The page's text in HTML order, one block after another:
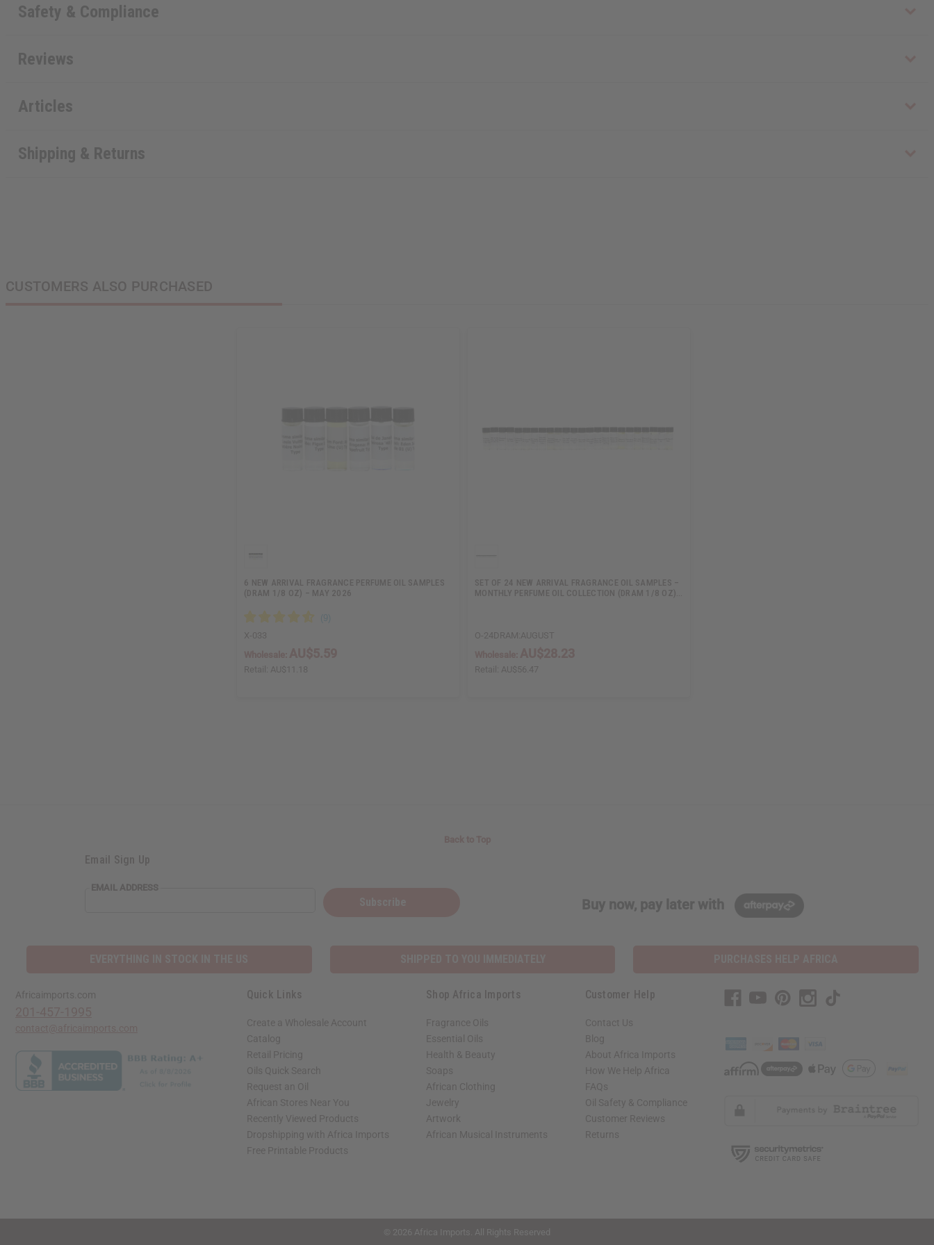
Safety & Compliance
Reviews
Articles
Shipping & Returns
CUSTOMERS ALSO PURCHASED
6 NEW ARRIVAL FRAGRANCE PERFUME OIL SAMPLES
(DRAM 1/8 OZ) – MAY 2026
X-033
Retail: AU$11.18
SET OF 24 NEW ARRIVAL FRAGRANCE OIL SAMPLES –
MONTHLY PERFUME OIL COLLECTION (DRAM 1/8 OZ)…
O-24DRAM:AUGUST
Retail: AU$56.47
Email Sign Up
EMAIL ADDRESS
Buy now, pay later with
Africaimports.com Quick Links
Create a Wholesale Account
Catalog
Retail Pricing
Oils Quick Search
Request an Oil
African Stores Near You
Recently Viewed Products
Dropshipping with Africa Imports
Free Printable Products
Shop Africa Imports
Fragrance Oils
Essential Oils
Health & Beauty
Soaps
African Clothing
Jewelry
Artwork
African Musical Instruments
Customer Help
Contact Us
Blog
About Africa Imports
How We Help Africa
FAQs
Oil Safety & Compliance
Customer Reviews
Returns
© 2026 Africa Imports. All Rights Reserved